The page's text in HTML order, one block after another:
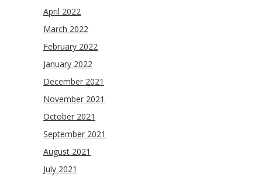
April 2022
March 2022
February 2022
January 2022
December 2021
November 2021
October 2021
September 2021
August 2021
July 2021